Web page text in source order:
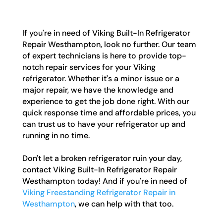
If you're in need of Viking Built-In Refrigerator
Repair Westhampton, look no further. Our team
of expert technicians is here to provide top-
notch repair services for your Viking
refrigerator. Whether it's a minor issue or a
major repair, we have the knowledge and
experience to get the job done right. With our
quick response time and affordable prices, you
can trust us to have your refrigerator up and
running in no time.
Don't let a broken refrigerator ruin your day,
contact Viking Built-In Refrigerator Repair
Westhampton today! And if you're in need of
Viking Freestanding Refrigerator Repair in
Westhampton, we can help with that too.